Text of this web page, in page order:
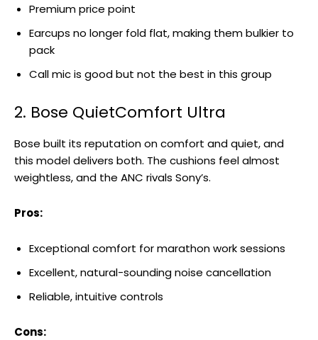
Premium price point
Earcups no longer fold flat, making them bulkier to
pack
Call mic is good but not the best in this group
2. Bose QuietComfort Ultra
Bose built its reputation on comfort and quiet, and
this model delivers both. The cushions feel almost
weightless, and the ANC rivals Sony’s.
Pros:
Exceptional comfort for marathon work sessions
Excellent, natural-sounding noise cancellation
Reliable, intuitive controls
Cons: